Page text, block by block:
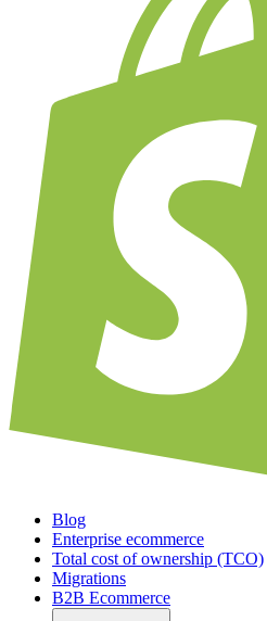
Blog
Enterprise ecommerce
Total cost of ownership (TCO)
Migrations
B2B Ecommerce